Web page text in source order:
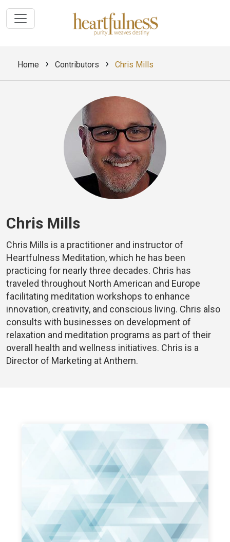
Home › Contributors › Chris Mills
Chris Mills
Chris Mills is a practitioner and instructor of
Heartfulness Meditation, which he has been
practicing for nearly three decades. Chris has
traveled throughout North American and Europe
facilitating meditation workshops to enhance
innovation, creativity, and conscious living. Chris also
consults with businesses on development of
relaxation and meditation programs as part of their
overall health and wellness initiatives. Chris is a
Director of Marketing at Anthem.